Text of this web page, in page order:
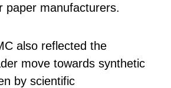
paper manufacturers.
also reflected the
move towards synthetic
by scientific